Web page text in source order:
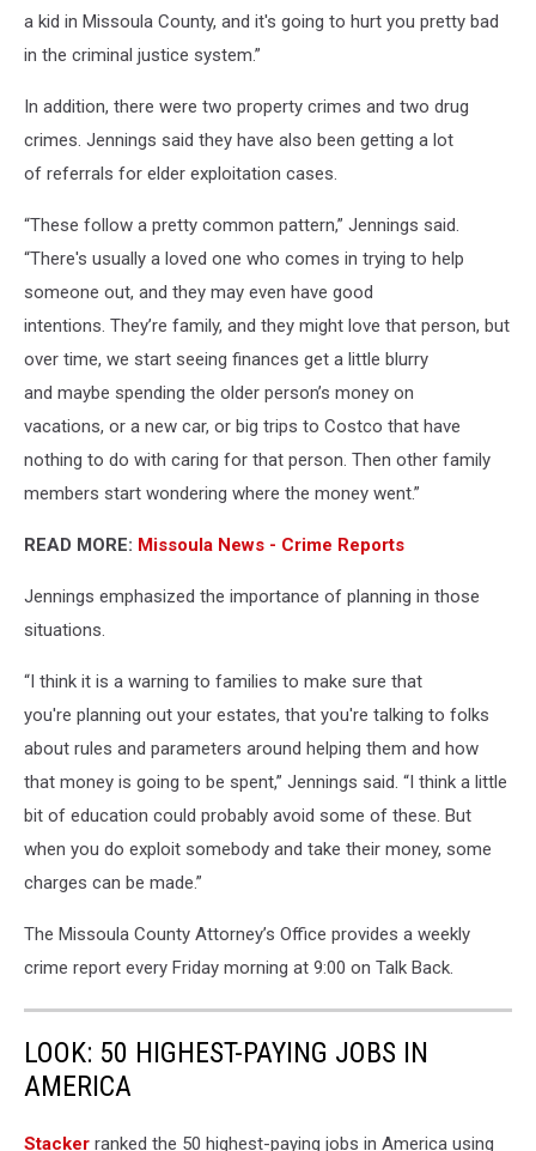
a kid in Missoula County, and it's going to hurt you pretty bad
in the criminal justice system.”
In addition, there were two property crimes and two drug
crimes. Jennings said they have also been getting a lot
of referrals for elder exploitation cases.
“These follow a pretty common pattern,” Jennings said.
“There's usually a loved one who comes in trying to help
someone out, and they may even have good
intentions. They’re family, and they might love that person, but
over time, we start seeing finances get a little blurry
and maybe spending the older person’s money on
vacations, or a new car, or big trips to Costco that have
nothing to do with caring for that person. Then other family
members start wondering where the money went.”
READ MORE: Missoula News - Crime Reports
Jennings emphasized the importance of planning in those
situations.
“I think it is a warning to families to make sure that
you're planning out your estates, that you're talking to folks
about rules and parameters around helping them and how
that money is going to be spent,” Jennings said. “I think a little
bit of education could probably avoid some of these. But
when you do exploit somebody and take their money, some
charges can be made.”
The Missoula County Attorney’s Office provides a weekly
crime report every Friday morning at 9:00 on Talk Back.
LOOK: 50 HIGHEST-PAYING JOBS IN
AMERICA
Stacker ranked the 50 highest-paying jobs in America using